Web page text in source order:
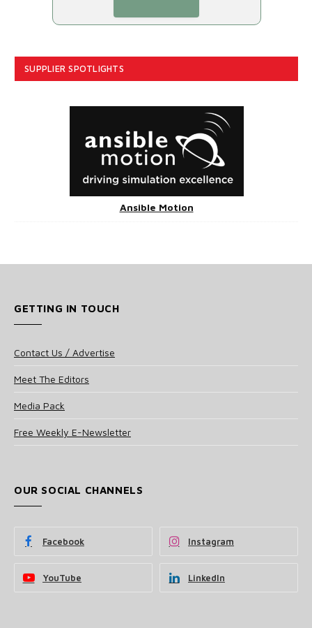
SUPPLIER SPOTLIGHTS
Ansible Motion
GETTING IN TOUCH
Contact Us / Advertise
Meet The Editors
Media Pack
Free Weekly E-Newsletter
OUR SOCIAL CHANNELS
Facebook Instagram
YouTube LinkedIn